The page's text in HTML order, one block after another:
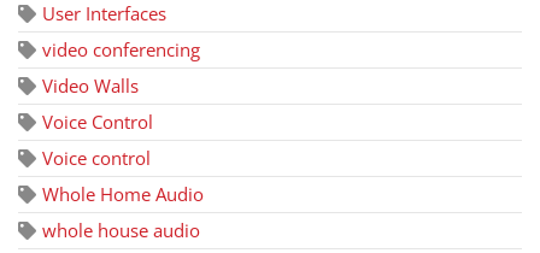
User Interfaces
video conferencing
Video Walls
Voice Control
Voice control
Whole Home Audio
whole house audio